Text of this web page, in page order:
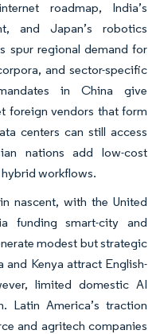
roadmap, India’s
and Japan’s robotics
spur regional demand for
and sector-specific
in China give
foreign vendors that form
centers can still access
nations add low-cost
workflows.
nascent, with the United
funding smart-city and
modest but strategic
and Kenya attract English-
limited domestic AI
Latin America’s traction
and agritech companies